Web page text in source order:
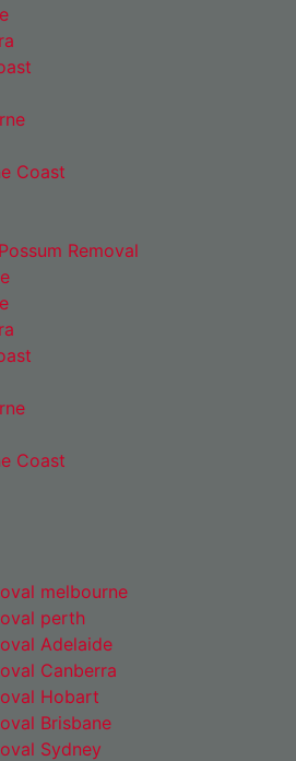
Coast
Removal
Coast
melbourne
perth
Adelaide
Canberra
Hobart
Brisbane
Sydney